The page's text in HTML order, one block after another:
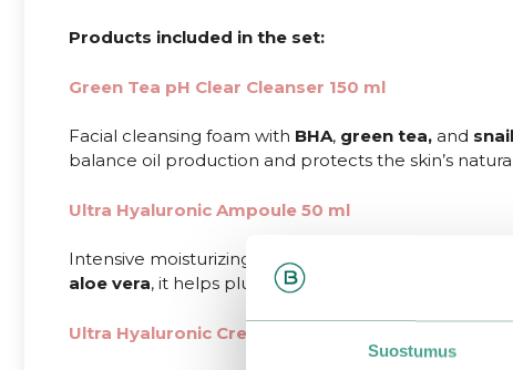
Suostumus
Products included in the set:
Green Tea pH Clear Cleanser 150 ml
Facial cleansing foam with BHA, green tea, and
balance oil production and protects the skin’s
Ultra Hyaluronic Ampoule 50 ml
Intensive moisturizing ampoule that boosts skin
aloe vera, it helps plump the skin, reduce the
Ultra Hyaluronic Cream 50 ml